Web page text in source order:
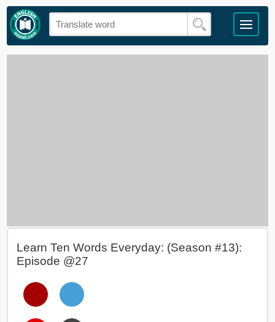
Learn Ten Words Everyday: (Season #13):
Episode @27